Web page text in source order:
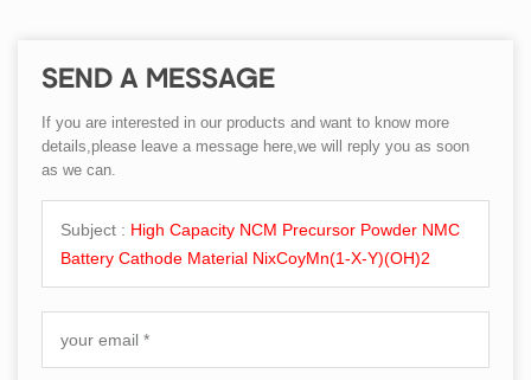
SEND A MESSAGE
If you are interested in our products and want to know more
details,please leave a message here,we will reply you as soon
as we can.
Subject : High Capacity NCM Precursor Powder NMC
Battery Cathode Material NixCoyMn(1-X-Y)(OH)2